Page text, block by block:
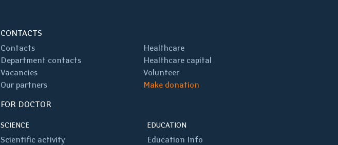
CONTACTS
Contacts
Department contacts
Vacancies
Our partners
Healthcare
Healthcare capital
Volunteer
Make donation
FOR DOCTOR
SCIENCE
Scientific activity
EDUCATION
Education Info